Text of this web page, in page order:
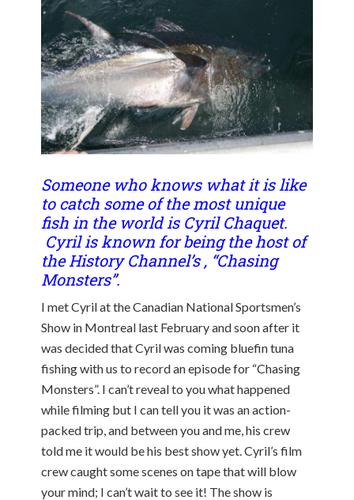
Someone who knows what it is like
to catch some of the most unique
fish in the world is Cyril Chaquet.
Cyril is known for being the host of
the History Channel’s , “Chasing
Monsters”.
I met Cyril at the Canadian National Sportsmen’s
Show in Montreal last February and soon after it
was decided that Cyril was coming bluefin tuna
fishing with us to record an episode for “Chasing
Monsters”. I can’t reveal to you what happened
while filming but I can tell you it was an action-
packed trip, and between you and me, his crew
told me it would be his best show yet. Cyril’s film
crew caught some scenes on tape that will blow
your mind; I can’t wait to see it! The show is